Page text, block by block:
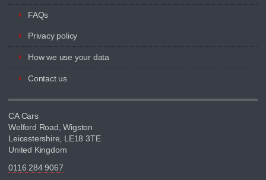
FAQs
Privacy policy
How we use your data
Contact us
CA Cars
Welford Road, Wigston
Leicestershire, LE18 3TE
United Kingdom
0116 284 9067